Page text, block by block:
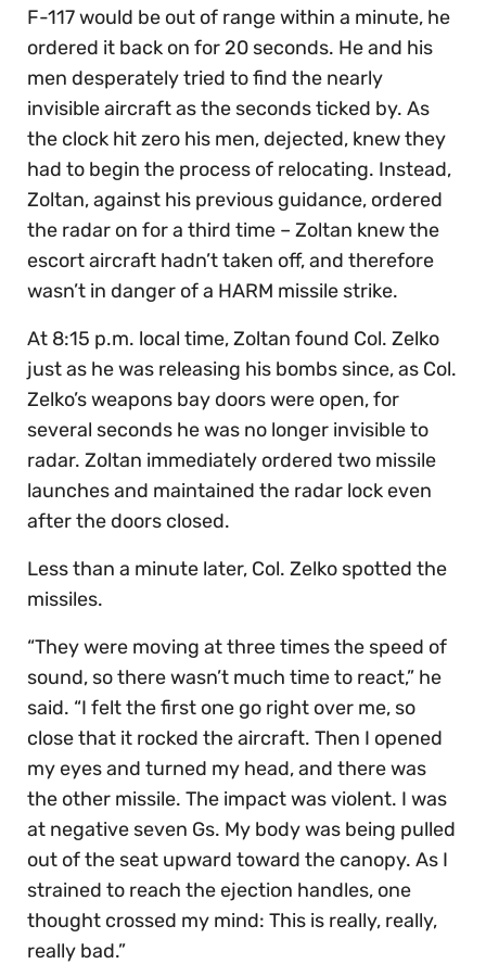
F-117 would be out of range within a minute, he
ordered it back on for 20 seconds. He and his
men desperately tried to find the nearly
invisible aircraft as the seconds ticked by. As
the clock hit zero his men, dejected, knew they
had to begin the process of relocating. Instead,
Zoltan, against his previous guidance, ordered
the radar on for a third time – Zoltan knew the
escort aircraft hadn’t taken off, and therefore
wasn’t in danger of a HARM missile strike.
At 8:15 p.m. local time, Zoltan found Col. Zelko
just as he was releasing his bombs since, as Col.
Zelko’s weapons bay doors were open, for
several seconds he was no longer invisible to
radar. Zoltan immediately ordered two missile
launches and maintained the radar lock even
after the doors closed.
Less than a minute later, Col. Zelko spotted the
missiles.
“They were moving at three times the speed of
sound, so there wasn’t much time to react,” he
said. “I felt the first one go right over me, so
close that it rocked the aircraft. Then I opened
my eyes and turned my head, and there was
the other missile. The impact was violent. I was
at negative seven Gs. My body was being pulled
out of the seat upward toward the canopy. As I
strained to reach the ejection handles, one
thought crossed my mind: This is really, really,
really bad.”